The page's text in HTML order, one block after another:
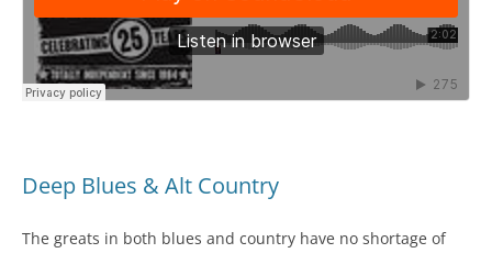
Deep Blues & Alt Country
The greats in both blues and country have no shortage of